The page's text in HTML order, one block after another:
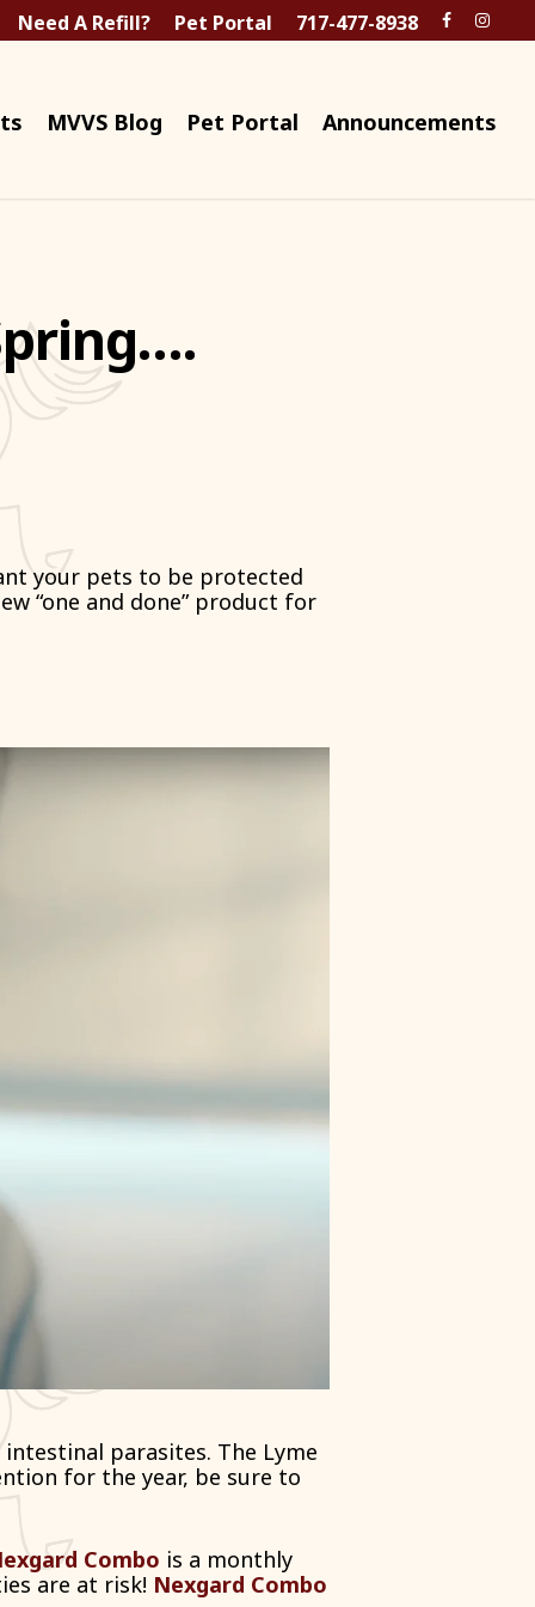
Need A Refill? Pet Portal 717-477-8938
MVVS Blog Pet Portal Announcements
your pets to be protected
“one and done” product for
parasites. The Lyme
for the year, be sure to
Combo is a monthly
are at risk! Nexgard Combo